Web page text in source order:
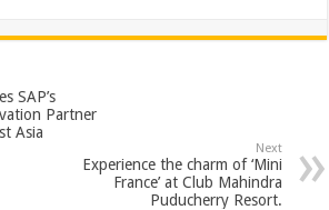
er
es
t
ar
SAP’s
Partner
Asia
Next
Experience the charm of ‘Mini
France’ at Club Mahindra
Puducherry Resort.